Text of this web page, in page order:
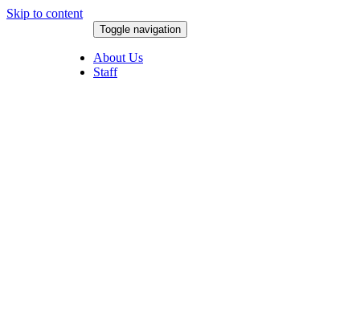
Skip to content
Toggle navigation
About Us
Staff